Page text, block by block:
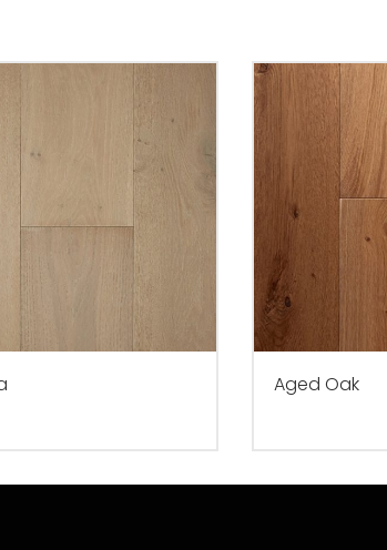
Aged Oak